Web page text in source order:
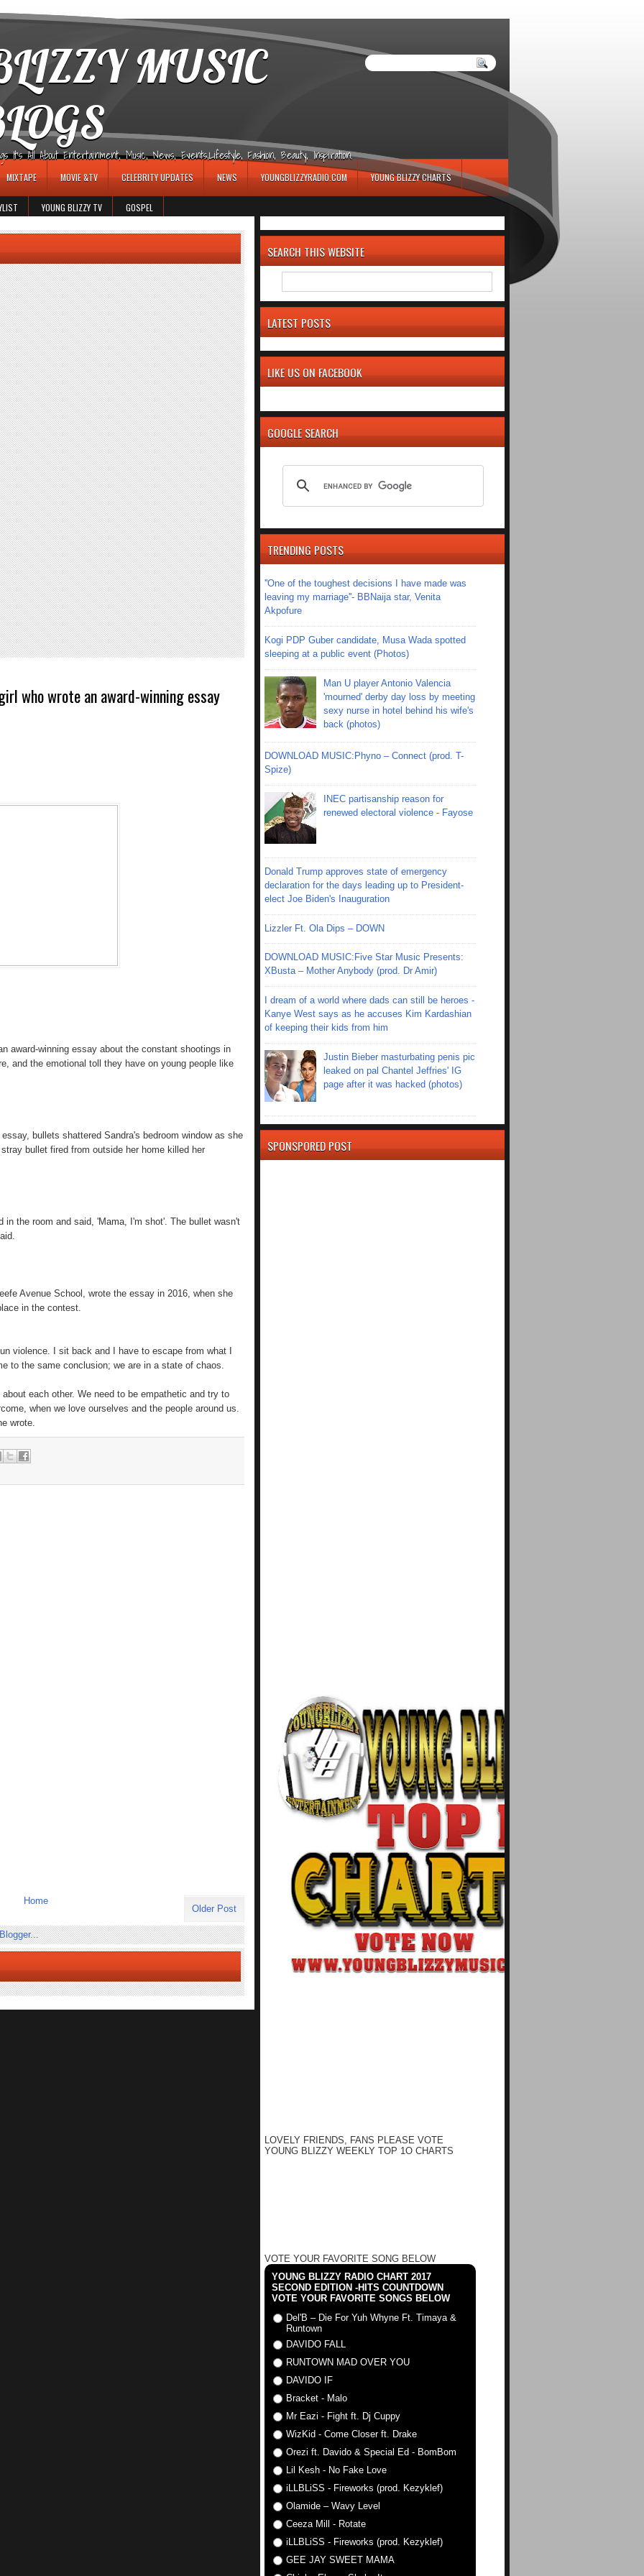
MUSIC
It's All About Entertainment, Music, News, Events,Lifestyle, Fashion, Beauty, Inspiration.
MIXTAPE MOVIE &TV CELEBRITY UPDATES NEWS YOUNGBLIZZYRADIO.COM YOUNG BLIZZY CHARTS
YOUNG BLIZZY TV GOSPEL
who wrote an award-winning essay
award-winning essay about the constant shootings in
and the emotional toll they have on young people like
bullets shattered Sandra's bedroom window as she
bullet fired from outside her home killed her
the room and said, 'Mama, I'm shot'. The bullet wasn't
Avenue School, wrote the essay in 2016, when she
in the contest.
violence. I sit back and I have to escape from what I
to the same conclusion; we are in a state of chaos.
each other. We need to be empathetic and try to
when we love ourselves and the people around us.
wrote.
Older Post
Home
SEARCH THIS WEBSITE
LATEST POSTS
LIKE US ON FACEBOOK
GOOGLE SEARCH
TRENDING POSTS
''One of the toughest decisions I have made was
leaving my marriage''- BBNaija star, Venita
Akpofure
Kogi PDP Guber candidate, Musa Wada spotted
sleeping at a public event (Photos)
Man U player Antonio Valencia
'mourned' derby day loss by meeting
sexy nurse in hotel behind his wife's
back (photos)
DOWNLOAD MUSIC:Phyno – Connect (prod. T-
Spize)
INEC partisanship reason for
renewed electoral violence - Fayose
Donald Trump approves state of emergency
declaration for the days leading up to President-
elect Joe Biden's Inauguration
Lizzler Ft. Ola Dips – DOWN
DOWNLOAD MUSIC:Five Star Music Presents:
XBusta – Mother Anybody (prod. Dr Amir)
I dream of a world where dads can still be heroes -
Kanye West says as he accuses Kim Kardashian
of keeping their kids from him
Justin Bieber masturbating penis pic
leaked on pal Chantel Jeffries' IG
page after it was hacked (photos)
SPONSPORED POST
LOVELY FRIENDS, FANS PLEASE VOTE
YOUNG BLIZZY WEEKLY TOP 1O CHARTS
VOTE YOUR FAVORITE SONG BELOW
YOUNG BLIZZY RADIO CHART 2017
SECOND EDITION -HITS COUNTDOWN
VOTE YOUR FAVORITE SONGS BELOW
Del'B – Die For Yuh Whyne Ft. Timaya &
Runtown
DAVIDO FALL
RUNTOWN MAD OVER YOU
DAVIDO IF
Bracket - Malo
Mr Eazi - Fight ft. Dj Cuppy
WizKid - Come Closer ft. Drake
Orezi ft. Davido & Special Ed - BomBom
Lil Kesh - No Fake Love
iLLBLiSS - Fireworks (prod. Kezyklef)
Olamide – Wavy Level
Ceeza Mill - Rotate
iLLBLiSS - Fireworks (prod. Kezyklef)
GEE JAY SWEET MAMA